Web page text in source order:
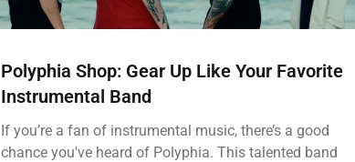
Polyphia Shop: Gear Up Like Your Favorite
Instrumental Band
If you’re a fan of instrumental music, there’s a good
chance you've heard of Polyphia. This talented band